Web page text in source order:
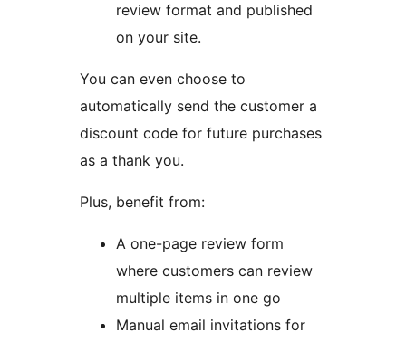
review format and published
on your site.
You can even choose to
automatically send the customer a
discount code for future purchases
as a thank you.
Plus, benefit from:
A one-page review form
where customers can review
multiple items in one go
Manual email invitations for